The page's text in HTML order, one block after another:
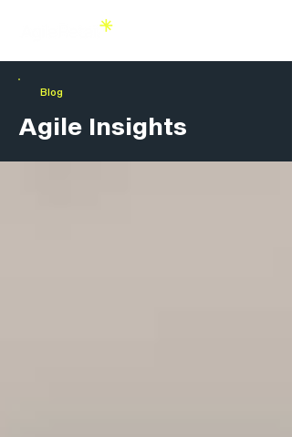
Blog
Agile Insights